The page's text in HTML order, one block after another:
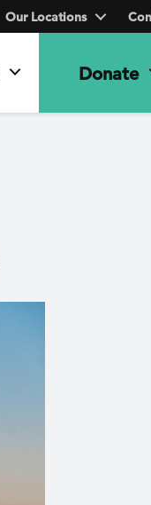
Donate
Our Locations